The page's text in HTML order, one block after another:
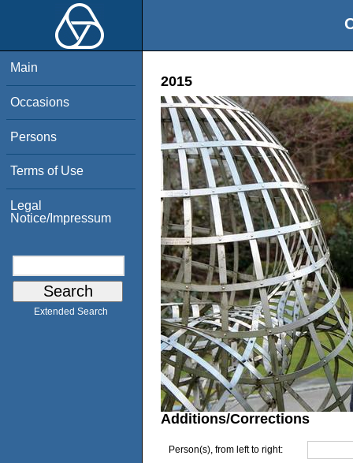
Main
Occasions
Persons
Terms of Use
Legal
Notice/Impressum
Extended Search
2015
Additions/Corrections
Person(s), from left to right: